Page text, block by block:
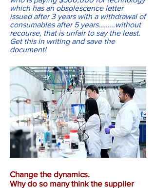
which has an obsolescence letter
issued after 3 years with a withdrawal of
consumables after 5 years……...without
recourse, that is unfair to say the least.
Get this in writing and save the
document!
Change the dynamics.
Why do so many think the supplier